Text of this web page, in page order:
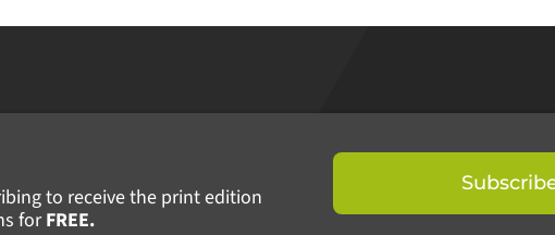
to receive the print edition
forFREE.